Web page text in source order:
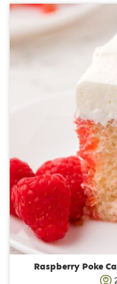
Raspberry Poke